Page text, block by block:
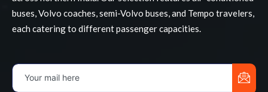
buses, Volvo coaches, semi-Volvo buses, and Tempo travelers,
each catering to different passenger capacities.